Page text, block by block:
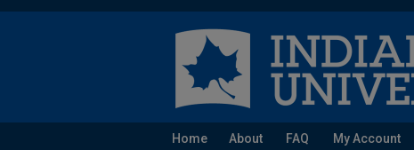
Home About FAQ My Account